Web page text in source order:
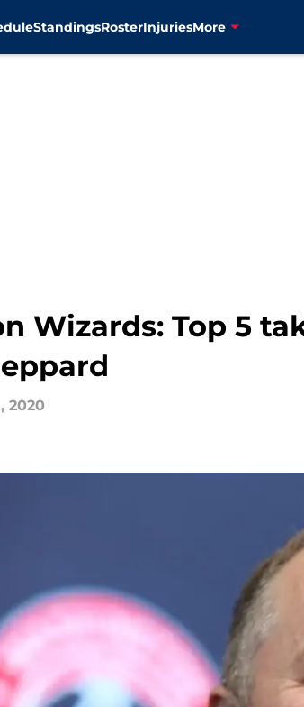
StandingsRosterInjuriesMore
Wizards: Top 5
2020